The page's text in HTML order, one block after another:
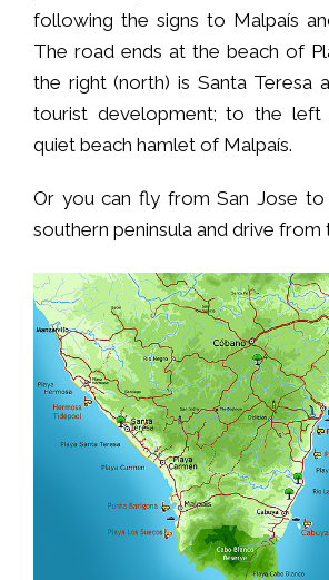
following the signs to Malpaís
The road ends at the beach of
the right (north) is Santa Teresa
tourist development; to the left
quiet beach hamlet of Malpaís.
Or you can fly from San Jose
southern peninsula and drive from